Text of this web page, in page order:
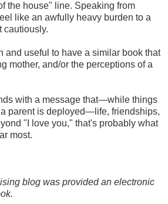
the house" line. Speaking from
like an awfully heavy burden to a
cautiously.
and useful to have a similar book that
mother, and/or the perceptions of a
with a message that—while things
parent is deployed—life, friendships,
"I love you," that's probably what
most.
blog was provided an electronic